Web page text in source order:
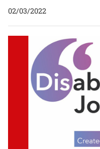
02/03/2022